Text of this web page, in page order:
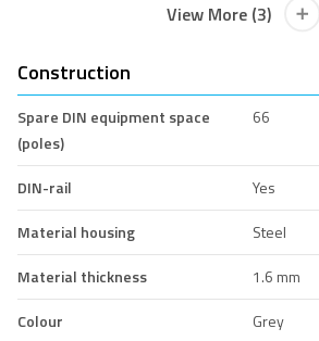
View More (3)
Construction
Spare DIN equipment space
(poles)
66
DIN-rail
Yes
Material housing
Steel
Material thickness
1.6 mm
Colour
Grey